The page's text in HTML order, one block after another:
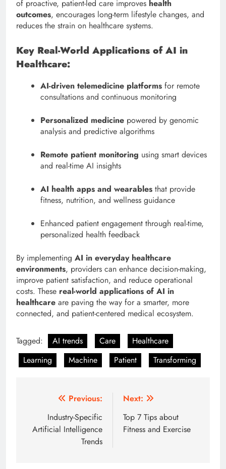
of proactive, patient-led care improves health
outcomes, encourages long-term lifestyle changes, and
reduces the strain on healthcare systems.
Key Real-World Applications of AI in
Healthcare:
AI-driven telemedicine platforms for remote
consultations and continuous monitoring
Personalized medicine powered by genomic
analysis and predictive algorithms
Remote patient monitoring using smart devices
and real-time AI insights
AI health apps and wearables that provide
fitness, nutrition, and wellness guidance
Enhanced patient engagement through real-time,
personalized health feedback
By implementing AI in everyday healthcare
environments, providers can enhance decision-making,
improve patient satisfaction, and reduce operational
costs. These real-world applications of AI in
healthcare are paving the way for a smarter, more
connected, and patient-centered medical ecosystem.
Tagged: AI trends Care
Healthcare
Learning
Machine Patient Transforming
navigation
Previous:
Industry-Specific
Artificial Intelligence
Trends
Next:
Top 7 Tips about
Fitness and Exercise